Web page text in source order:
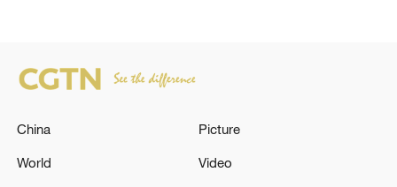
China
World
Picture
Video